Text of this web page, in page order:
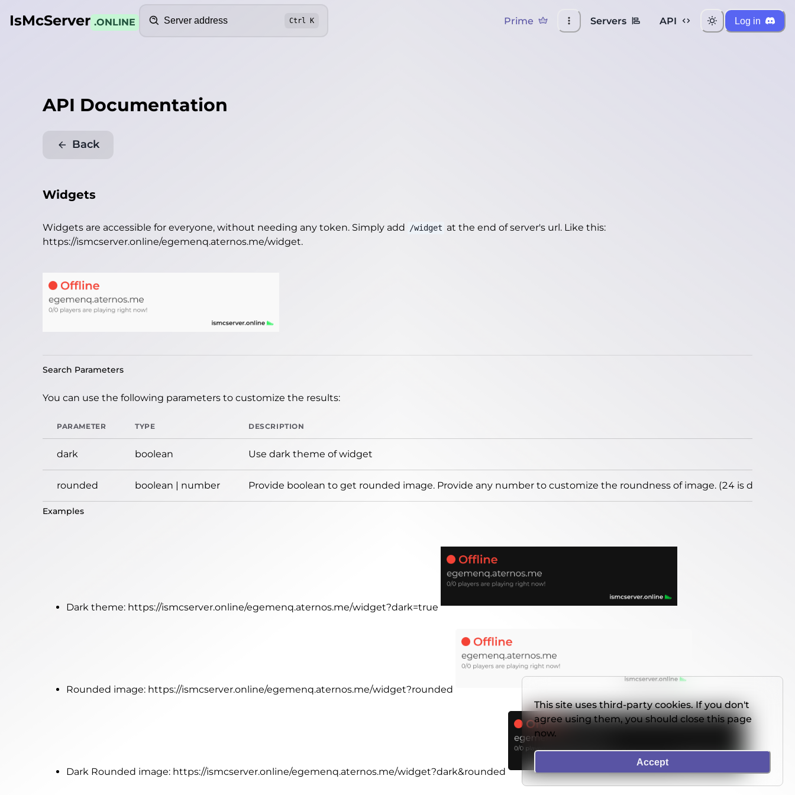
IsMcServer .ONLINE Ctrl K Prime Servers API Log in
API Documentation
Back
Widgets
Widgets are accessible for everyone, without needing any token. Simply add /widget at the end of server's url. Like this:
https://ismcserver.online/egemenq.aternos.me/widget.
Search Parameters
You can use the following parameters to customize the results:
PARAMETER TYPE DESCRIPTION
dark boolean Use dark theme of widget
rounded boolean | number Provide boolean to get rounded image. Provide any number to customize the roundness of image. (24 is default)
Examples
Dark theme: https://ismcserver.online/egemenq.aternos.me/widget?dark=true
Rounded image: https://ismcserver.online/egemenq.aternos.me/widget?rounded
Dark Rounded image: https://ismcserver.online/egemenq.aternos.me/widget?dark&rounded
This site uses third-party cookies. If you don't
agree using them, you should close this page
now.
Accept